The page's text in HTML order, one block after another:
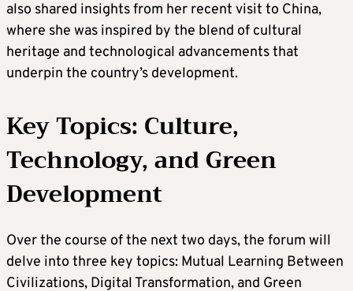
also shared insights from her recent visit to China,
where she was inspired by the blend of cultural
heritage and technological advancements that
underpin the country’s development.
Key Topics: Culture,
Technology, and Green
Development
Over the course of the next two days, the forum will
delve into three key topics: Mutual Learning Between
Civilizations, Digital Transformation, and Green